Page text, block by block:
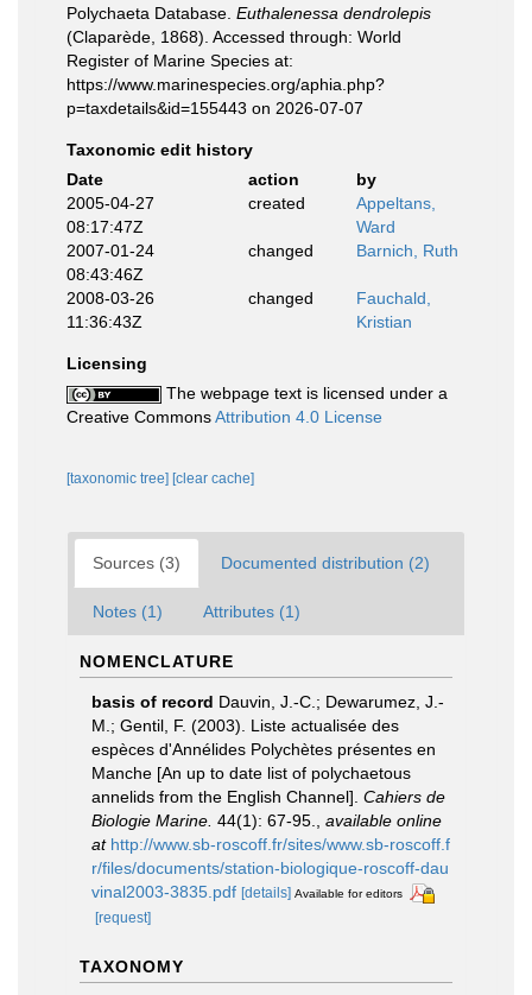
Polychaeta Database. Euthalenessa dendrolepis
(Claparède, 1868). Accessed through: World
Register of Marine Species at:
https://www.marinespecies.org/aphia.php?
p=taxdetails&id=155443 on 2026-07-07
Taxonomic edit history
Date
action
by
2005-04-27
08:17:47Z
created
Appeltans,
Ward
2007-01-24
08:43:46Z
changed Barnich, Ruth
2008-03-26
11:36:43Z
changed
Fauchald,
Kristian
Licensing
The webpage text is licensed under a
Creative CommonsAttribution 4.0 License
[taxonomic tree] [clear cache]
Sources (3) Documented distribution (2)
Notes (1) Attributes (1)
NOMENCLATURE
basis of record Dauvin, J.-C.; Dewarumez, J.-
M.; Gentil, F. (2003). Liste actualisée des
espèces d'Annélides Polychètes présentes en
Manche [An up to date list of polychaetous
annelids from the English Channel]. Cahiers de
Biologie Marine. 44(1): 67-95.
available online
at http://www.sb-roscoff.fr/sites/www.sb-roscoff.f
r/files/documents/station-biologique-roscoff-dau
vinal2003-3835.pdf [details] Available for editors
[request]
TAXONOMY